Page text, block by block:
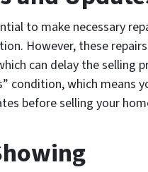
to make necessary
However, these
can delay the selling
condition, which means
before selling your